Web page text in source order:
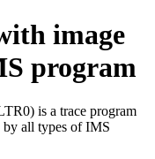
image
program
is a trace program
by all types of IMS